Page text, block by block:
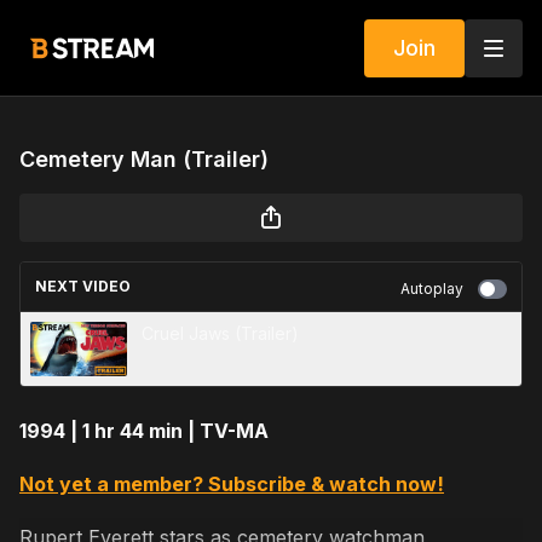
Join
Cemetery Man (Trailer)
NEXT VIDEO Autoplay
1994 | 1 hr 44 min | TV-MA
Not yet a member? Subscribe & watch now!
Rupert Everett stars as cemetery watchman